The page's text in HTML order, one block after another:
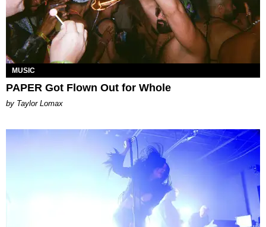
MUSIC
PAPER Got Flown Out for Whole
by Taylor Lomax